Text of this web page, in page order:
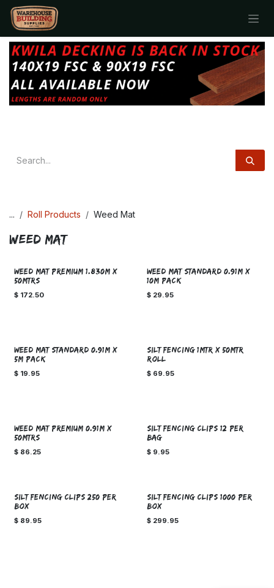
Skip to Content
... Roll Products Weed Mat
Weed Mat
WEED MAT PREMIUM 1.830M x
50MTRS
$ 172.50
WEED MAT STANDARD 0.91M X
10M PACK
$ 29.95
WEED MAT STANDARD 0.91M X
5M PACK
$ 19.95
SILT FENCING 1MTR X 50MTR
ROLL
$ 69.95
WEED MAT PREMIUM 0.91M x
50MTRS
$ 86.25
SILT FENCING CLIPS 12 PER
BAG
$ 9.95
SILT FENCING CLIPS 250 PER
BOX
$ 89.95
SILT FENCING CLIPS 1000 PER
BOX
$ 299.95